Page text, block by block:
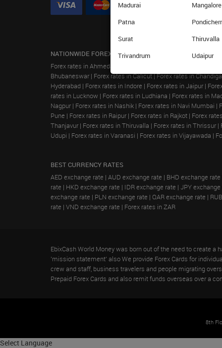
NATIONWIDE FOREX DELIVERY
Forex rates in Ahmedabad
Bhubaneswar | Forex rates in Calicut|Forex rates in
Hyderabad | Forex rates in Indore | Forex rates in Jaipur |
rates in Lucknow | Forex rates in Ludhiana | Forex rates in
Nagpur | Forex rates in Nashik | Forex rates in Navi Mumbai |
Pune | Forex rates in Raipur | Forex rates in Rajkot | Forex
Thanjavur | Forex rates in Thiruvalla | Forex rates in Thrissur |
Udupi | Forex rates in Varanasi | Forex rates in Vijayawada |
BEST CURRENCY RATES
AED exchange rate | AUD exchange rate | BHD exchange rate
rate | HKD exchange rate | IDR exchange rate | JPY exchange
exchange rate | PLN exchange rate | QAR exchange rate |
rate | VND exchange rate | Forex rates in ZAR
EbixCash World Money was born out of the need to create
'mission statement' also We provide Forex Cards for
crew and staff, business travelers and people migrating
Prepaid Forex Cards and also remit funds overseas over a
8th
Madurai
Mangalore
Patna
Surat
Thiruvalla
Trivandrum
Udaipur